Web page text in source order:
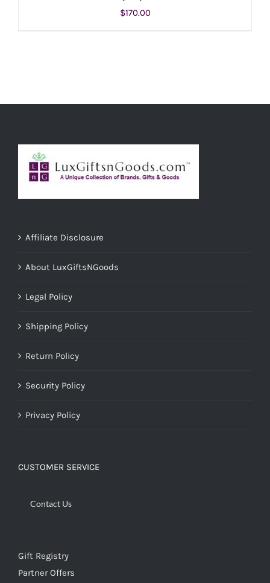
$170.00
Affiliate Disclosure
About LuxGiftsNGoods
Legal Policy
Shipping Policy
Return Policy
Security Policy
Privacy Policy
CUSTOMER SERVICE
Contact Us
Gift Registry
Partner Offers